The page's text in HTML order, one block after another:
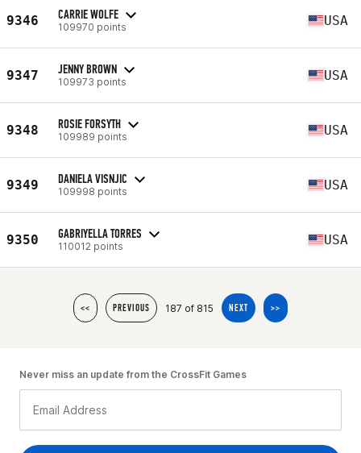
9346 CARRIE WOLFE
109970 points USA
9347 JENNY BROWN
109973 points USA
9348 ROSIE FORSYTH
109989 points USA
9349 DANIELA VISNJIC
109998 points USA
9350 GABRIYELLA TORRES
110012 points USA
<< PREVIOUS 187 of 815 NEXT >>
Never miss an update from the CrossFit Games